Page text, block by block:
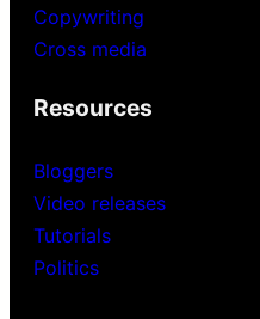
Copywriting
Cross media
Resources
Bloggers
Video releases
Tutorials
Politics